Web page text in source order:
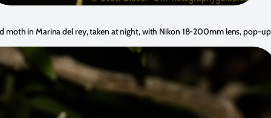
moth in Marina del rey, taken at night, with Nikon 18-200mm lens, pop-